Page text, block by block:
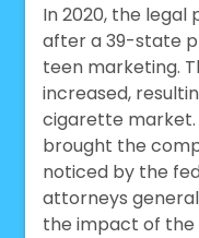
In 2020, the legal
after a 39-state
teen marketing.
increased,
cigarette market.
brought the
noticed by the
attorneys
the impact of the